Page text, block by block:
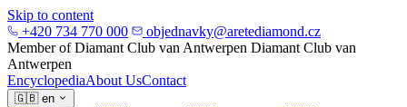
Skip to content
+420 734 770 000
objednavky@aretediamond.cz
Member of Diamant Club van Antwerpen Diamant Club van
Antwerpen
EncyclopediaAbout UsContact
🇬🇧 en